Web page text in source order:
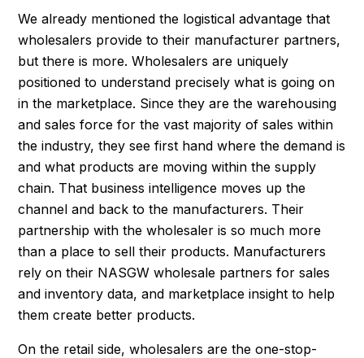
We already mentioned the logistical advantage that
wholesalers provide to their manufacturer partners,
but there is more. Wholesalers are uniquely
positioned to understand precisely what is going on
in the marketplace. Since they are the warehousing
and sales force for the vast majority of sales within
the industry, they see first hand where the demand is
and what products are moving within the supply
chain. That business intelligence moves up the
channel and back to the manufacturers. Their
partnership with the wholesaler is so much more
than a place to sell their products. Manufacturers
rely on their NASGW wholesale partners for sales
and inventory data, and marketplace insight to help
them create better products.
On the retail side, wholesalers are the one-stop-